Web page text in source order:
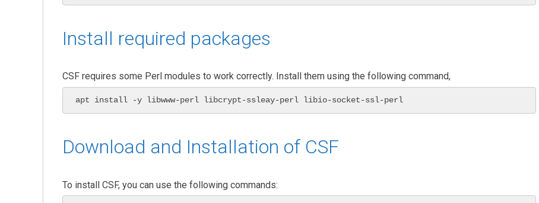
Install required packages
CSF requires some Perl modules to work correctly. Install them using the following command,
apt install -y libwww-perl libcrypt-ssleay-perl libio-socket-ssl-perl
Download and Installation of CSF
To install CSF, you can use the following commands: